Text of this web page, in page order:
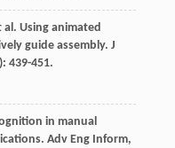
al. Using animated
guide assembly. J
439-451.
in manual
Adv Eng Inform,